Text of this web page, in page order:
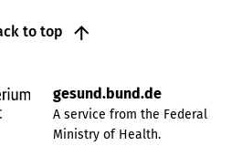
to top
gesund.bund.de
A service from the Federal
Ministry of Health.